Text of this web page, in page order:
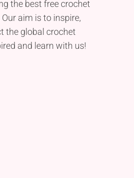
the best free crochet
aim is to inspire,
the global crochet
and learn with us!